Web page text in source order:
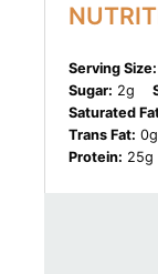
Serving Size:
Sugar: 2g
Saturated
Trans Fat: 0g
Protein: 25g